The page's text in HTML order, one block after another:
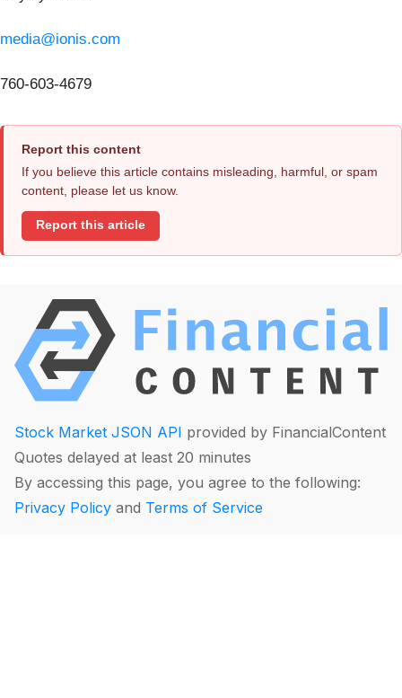
media@ionis.com
760-603-4679
Report this content
If you believe this article contains misleading, harmful, or spam
content, please let us know.
Report this article
Stock Market JSON API provided by FinancialContent
Quotes delayed at least 20 minutes
By accessing this page, you agree to the following:
Privacy Policy and Terms of Service